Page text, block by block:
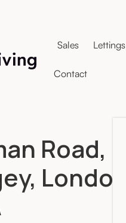
Sales Lettings
Contact
Road,
London